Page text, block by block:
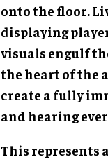
onto the floor.
displaying
visuals engulf
the heart of the
create a fully
and hearing
This represents